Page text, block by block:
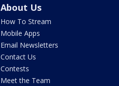
About Us
How To Stream
Mobile Apps
Email Newsletters
Contact Us
Contests
Meet the Team